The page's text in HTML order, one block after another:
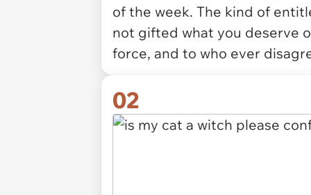
of the week. The kind of
not gifted what you deserve
force, and to who ever
02